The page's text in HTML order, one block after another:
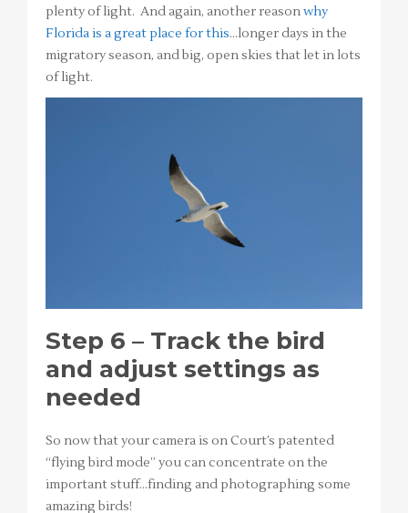
plenty of light. And again, another reasonwhy
Florida is a great place for this…longer days in the
migratory season, and big, open skies that let in lots
of light.
Step 6 – Track the bird
and adjust settings as
needed
So now that your camera is on Court’s patented
“flying bird mode” you can concentrate on the
important stuff…finding and photographing some
amazing birds!